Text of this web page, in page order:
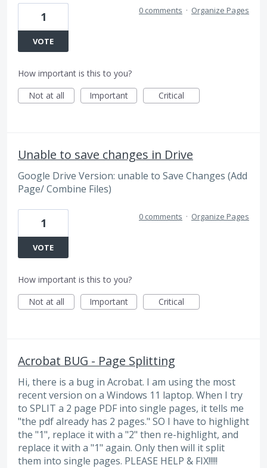
1
VOTE
0 comments · Organize Pages
How important is this to you?
Not at all
Important Critical
Unable to save changes in Drive
Google Drive Version: unable to Save Changes (Add
Page/ Combine Files)
1
VOTE
0 comments · Organize Pages
How important is this to you?
Not at all
Important Critical
Acrobat BUG - Page Splitting
Hi, there is a bug in Acrobat. I am using the most
recent version on a Windows 11 laptop. When I try
to SPLIT a 2 page PDF into single pages, it tells me
"the pdf already has 2 pages." SO I have to highlight
the "1", replace it with a "2" then re-highlight, and
replace it with a "1" again. Only then will it split
them into single pages. PLEASE HELP & FIX!!!!!